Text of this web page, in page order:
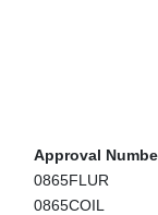
Approval
0865FLUR
0865COIL